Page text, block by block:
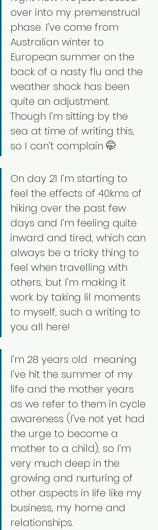
over into my premenstrual
phase. I’ve come from
Australian winter to
European summer on the
back of a nasty flu and the
weather shock has been
quite an adjustment.
Though I’m sitting by the
sea at time of writing this,
so I can’t complain 🤭
On day 21 I’m starting to
feel the effects of 40kms of
hiking over the past few
days and I’m feeling quite
inward and tired, which can
always be a tricky thing to
feel when travelling with
others, but I’m making it
work by taking lil moments
to myself, such a writing to
you all here!
I’m 28 years old  meaning
I’ve hit the summer of my
life and the mother years
as we refer to them in cycle
awareness (I’ve not yet had
the urge to become a
mother to a child), so I’m
very much deep in the
growing and nurturing of
other aspects in life like my
business, my home and
relationships.